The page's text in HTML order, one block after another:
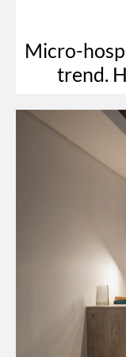
Micro-
trend.